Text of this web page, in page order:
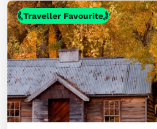
Traveller Favourite